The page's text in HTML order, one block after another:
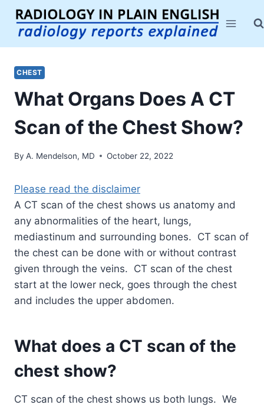
Skip
content
CHEST
What Organs Does A CT
Scan of the Chest Show?
By A. Mendelson, MD October 22, 2022
Please read the disclaimer
A CT scan of the chest shows us anatomy and
any abnormalities of the heart, lungs,
mediastinum and surrounding bones. CT scan of
the chest can be done with or without contrast
given through the veins. CT scan of the chest
start at the lower neck, goes through the chest
and includes the upper abdomen.
What does a CT scan of the
chest show?
CT scan of the chest shows us both lungs. We